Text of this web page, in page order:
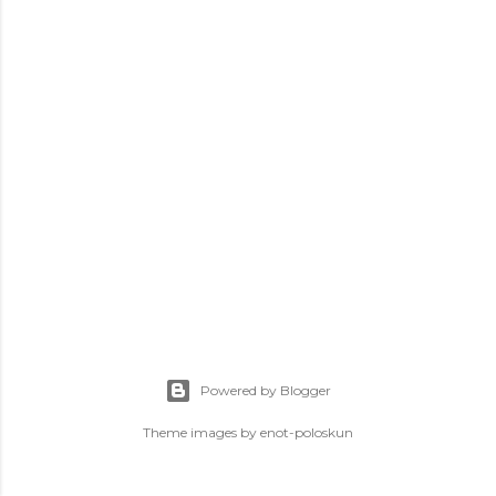
Powered by Blogger
Theme images by enot-poloskun